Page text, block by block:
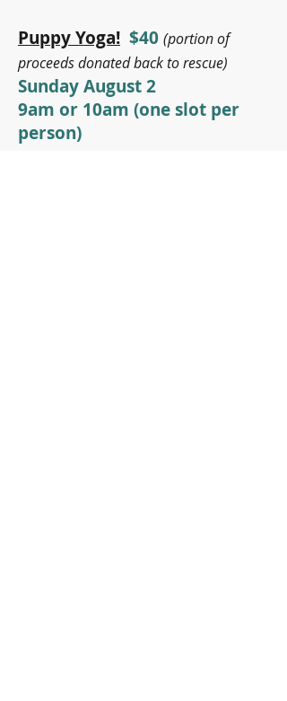
Puppy Yoga! $40 (portion of
proceeds donated back to rescue)
Sunday August 2
9am or 10am (one slot per
person)